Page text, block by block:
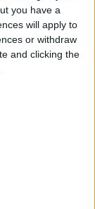
you have a
will apply to
or withdraw
and clicking the
on